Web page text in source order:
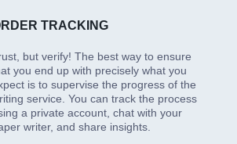
TRACKING
but verify! The best way to ensure
you end up with precisely what you
is to supervise the progress of the
service. You can track the process
a private account, chat with your
writer, and share insights.